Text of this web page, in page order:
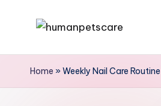
contentu
m
Home »Weekly Nail Care